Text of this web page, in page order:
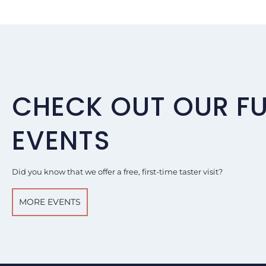
CHECK OUT OUR
EVENTS
Did you know that we offer a free, first-time taster visit?
MORE EVENTS